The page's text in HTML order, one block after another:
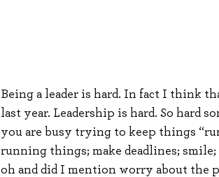
Being a leader is hard. In fact I think
last year. Leadership is hard. So hard
you are busy trying to keep things
running things; make deadlines;
oh and did I mention worry about the